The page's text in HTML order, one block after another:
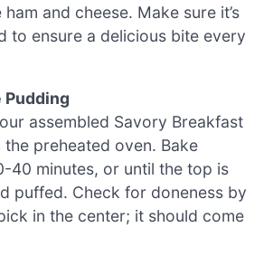
and cheese. Make sure it’s
to ensure a delicious bite every
Pudding
assembled Savory Breakfast
the preheated oven. Bake
40 minutes, or until the top is
puffed. Check for doneness by
in the center; it should come